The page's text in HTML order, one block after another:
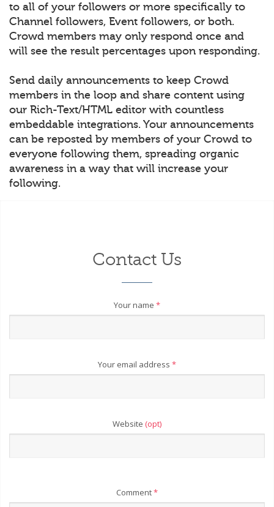
to all of your followers or more specifically to
Channel followers, Event followers, or both.
Crowd members may only respond once and
will see the result percentages upon responding.
Send daily announcements to keep Crowd
members in the loop and share content using
our Rich-Text/HTML editor with countless
embeddable integrations. Your announcements
can be reposted by members of your Crowd to
everyone following them, spreading organic
awareness in a way that will increase your
following.
Contact Us
Your name *
Your email address *
Website (opt)
Comment*